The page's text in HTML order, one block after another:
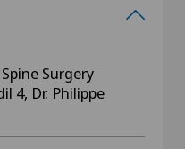
Surgery
4, Dr. Philippe